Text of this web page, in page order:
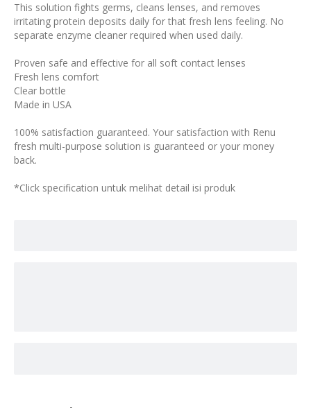
This solution fights germs, cleans lenses, and removes
irritating protein deposits daily for that fresh lens feeling. No
separate enzyme cleaner required when used daily.
Proven safe and effective for all soft contact lenses
Fresh lens comfort
Clear bottle
Made in USA
100% satisfaction guaranteed. Your satisfaction with Renu
fresh multi-purpose solution is guaranteed or your money
back.
*Click specification untuk melihat detail isi produk